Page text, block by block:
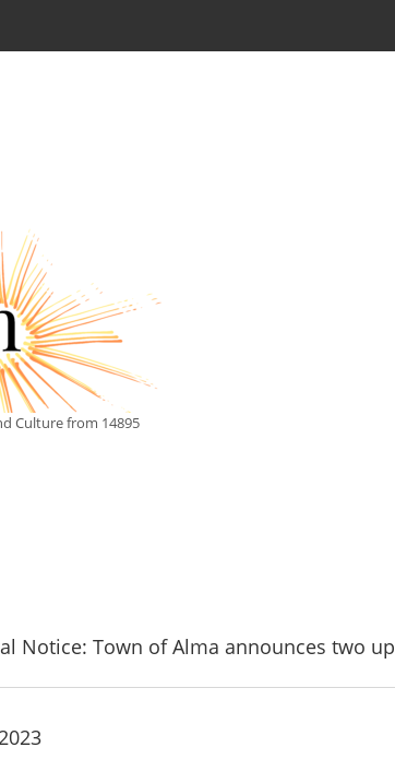
Culture from 14895
Notice: Town of Alma announces two